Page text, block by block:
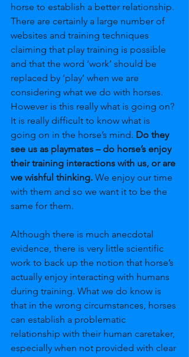
horse to establish a better relationship.
There are certainly a large number of
websites and training techniques
claiming that play training is possible
and that the word ‘work’ should be
replaced by ‘play’ when we are
considering what we do with horses.
However is this really what is going on?
It is really difficult to know what is
going on in the horse’s mind. Do they
see us as playmates – do horse’s enjoy
their training interactions with us, or are
we wishful thinking. We enjoy our time
with them and so we want it to be the
same for them.
Although there is much anecdotal
evidence, there is very little scientific
work to back up the notion that horse’s
actually enjoy interacting with humans
during training. What we do know is
that in the wrong circumstances, horses
can establish a problematic
relationship with their human caretaker,
especially when not provided with clear